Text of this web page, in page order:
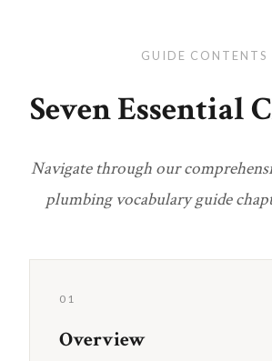
GUIDE CONTENTS
Seven Essential
Navigate through our
plumbing vocabulary guide
01
Overview